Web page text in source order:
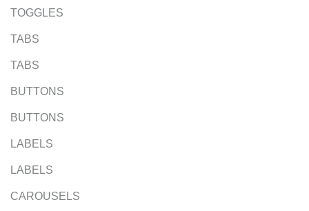
TOGGLES
TABS
TABS
BUTTONS
BUTTONS
LABELS
LABELS
CAROUSELS